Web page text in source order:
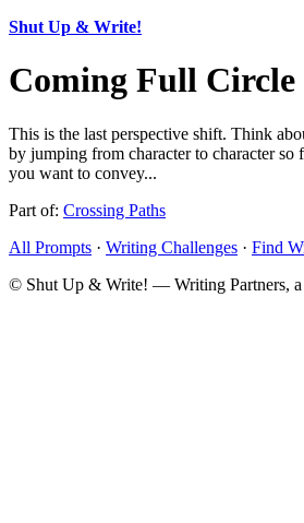
Shut Up & Write!
Coming Full Circle
This is the last perspective shift. Think
by jumping from character to character so
you want to convey...
Part of: Crossing Paths
All Prompts · Writing Challenges · Find
© Shut Up & Write! — Writing Partners,